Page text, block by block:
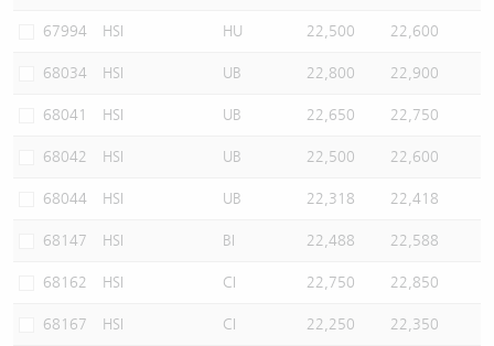
67994 HSI HU 22,500 22,600
68034 HSI UB 22,800 22,900
68041 HSI UB 22,650 22,750
68042 HSI UB 22,500 22,600
68044 HSI UB 22,318 22,418
68147 HSI BI 22,488 22,588
68162 HSI CI 22,750 22,850
68167 HSI CI 22,250 22,350